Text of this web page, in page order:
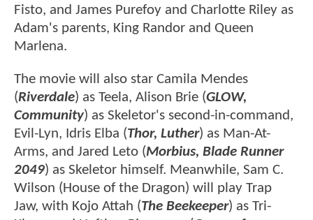
Fisto, and James Purefoy and Charlotte Riley as
Adam's parents, King Randor and Queen
Marlena.
The movie will also star Camila Mendes
(Riverdale) as Teela, Alison Brie (GLOW,
Community) as Skeletor's second-in-command,
Evil-Lyn, Idris Elba (Thor, Luther) as Man-At-
Arms, and Jared Leto (Morbius, Blade Runner
2049) as Skeletor himself. Meanwhile, Sam C.
Wilson (House of the Dragon) will play Trap
Jaw, with Kojo Attah (The Beekeeper) as Tri-